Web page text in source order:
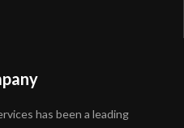
has been a leading